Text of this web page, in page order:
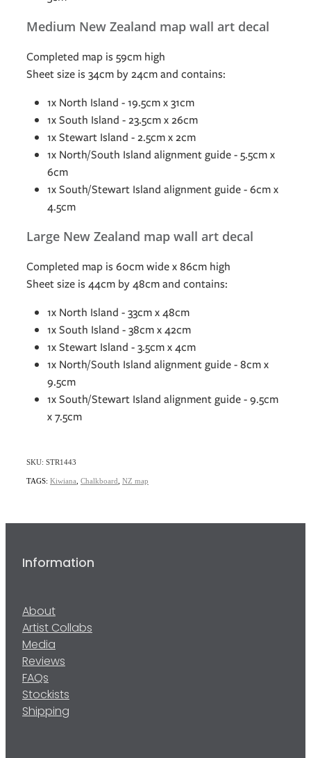
Medium New Zealand map wall art decal
Completed map is 59cm high
Sheet size is 34cm by 24cm and contains:
1x North Island - 19.5cm x 31cm
1x South Island - 23.5cm x 26cm
1x Stewart Island - 2.5cm x 2cm
1x North/South Island alignment guide - 5.5cm x
6cm
1x South/Stewart Island alignment guide - 6cm x
4.5cm
Large New Zealand map wall art decal
Completed map is 60cm wide x 86cm high
Sheet size is 44cm by 48cm and contains:
1x North Island - 33cm x 48cm
1x South Island - 38cm x 42cm
1x Stewart Island - 3.5cm x 4cm
1x North/South Island alignment guide - 8cm x
9.5cm
1x South/Stewart Island alignment guide - 9.5cm
x 7.5cm
SKU: STR1443
TAGS: Kiwiana Chalkboard NZ map
Information
About
Artist Collabs
Media
Reviews
FAQs
Stockists
Shipping